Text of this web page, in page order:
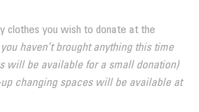
clothes you wish to donate at the
you haven’t brought anything this time
will be available for a small donation)
up changing spaces will be available at